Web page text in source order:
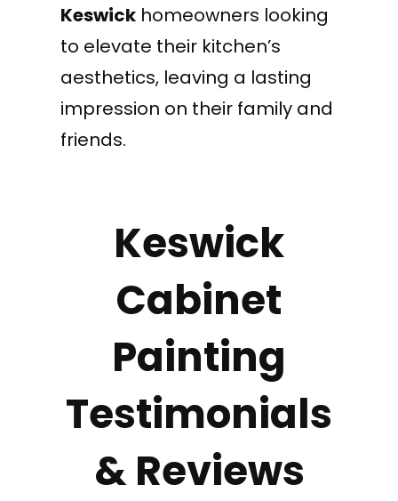
Keswick homeowners looking
to elevate their kitchen’s
aesthetics, leaving a lasting
impression on their family and
friends.
Keswick
Cabinet
Painting
Testimonials
& Reviews